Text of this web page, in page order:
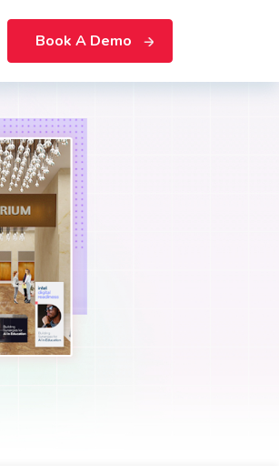
Book A Demo